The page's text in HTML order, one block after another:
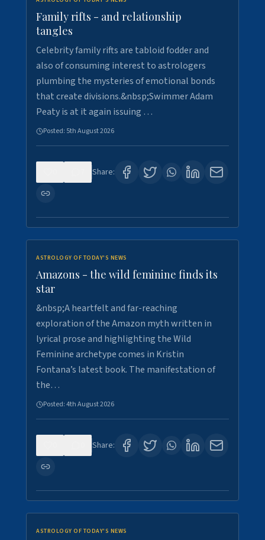
Family rifts - and relationship
tangles
Celebrity family rifts are tabloid fodder and
also of consuming interest to astrologers
plumbing the mysteries of emotional bonds
that create divisions.&nbsp;Swimmer Adam
Peaty is at it again issuing …
Posted: 5th August 2026
Share:
ASTROLOGY OF TODAY'S NEWS
Amazons - the wild feminine finds its
star
&nbsp;A heartfelt and far-reaching
exploration of the Amazon myth written in
lyrical prose and highlighting the Wild
Feminine archetype comes in Kristin
Fontana’s latest book. The manifestation of
the…
Posted:4th August 2026
Share:
ASTROLOGY OF TODAY'S NEWS